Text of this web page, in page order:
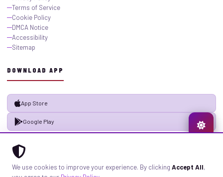
We use cookies to improve your experience. By clicking Accept All,
Terms of Service
Cookie Policy
DMCA Notice
Accessibility
Sitemap
DOWNLOAD APP
App Store
Google Play
PrivacyTermsSitemap